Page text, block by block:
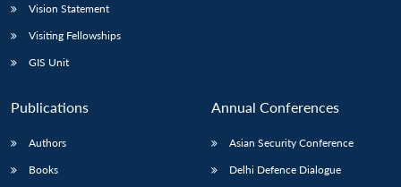
Vision Statement
Visiting Fellowships
GIS Unit
Publications
Authors
Books
Annual Conferences
Asian Security Conference
Delhi Defence Dialogue